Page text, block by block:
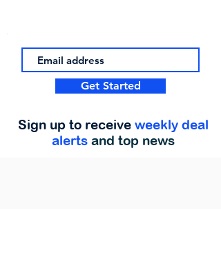
Get Started
Sign up to receive weekly deal
alerts and top news